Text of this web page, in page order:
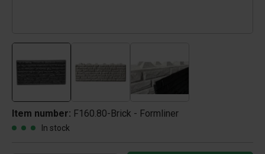
Item number: F160.80-Brick - Formliner
In stock